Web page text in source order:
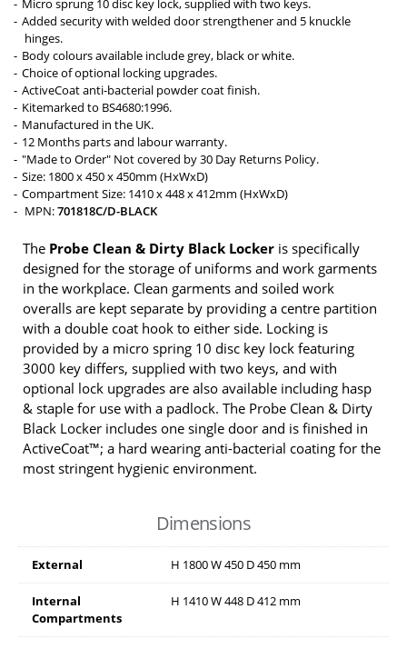
Micro sprung 10 disc key lock, supplied with two keys.
Added security with welded door strengthener and 5 knuckle
hinges.
Body colours available include grey, black or white.
Choice of optional locking upgrades.
ActiveCoat anti-bacterial powder coat finish.
Kitemarked to BS4680:1996.
Manufactured in the UK.
12 Months parts and labour warranty.
"Made to Order" Not covered by 30 Day Returns Policy.
Size: 1800 x 450 x 450mm (HxWxD)
Compartment Size: 1410 x 448 x 412mm (HxWxD)
MPN:701818C/D-BLACK
The Probe Clean & Dirty Black Locker is specifically
designed for the storage of uniforms and work garments
in the workplace. Clean garments and soiled work
overalls are kept separate by providing a centre partition
with a double coat hook to either side. Locking is
provided by a micro spring 10 disc key lock featuring
3000 key differs, supplied with two keys, and with
optional lock upgrades are also available including hasp
& staple for use with a padlock. The Probe Clean & Dirty
Black Locker includes one single door and is finished in
ActiveCoat™; a hard wearing anti-bacterial coating for the
most stringent hygienic environment.
Dimensions
External H 1800W450 D450 mm
Internal
Compartments
H 1410W448 D412 mm